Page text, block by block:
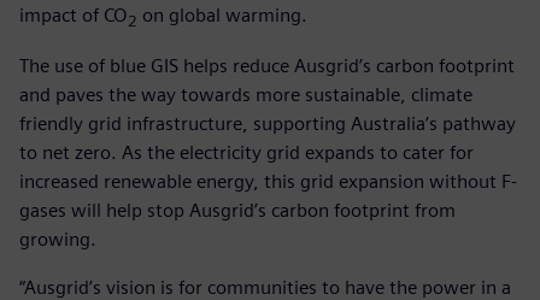
impact of CO2 on global warming.
The use of blue GIS helps reduce Ausgrid’s carbon footprint
and paves the way towards more sustainable, climate
friendly grid infrastructure, supporting Australia’s pathway
to net zero. As the electricity grid expands to cater for
increased renewable energy, this grid expansion without F-
gases will help stop Ausgrid’s carbon footprint from
growing.
“Ausgrid’s vision is for communities to have the power in a